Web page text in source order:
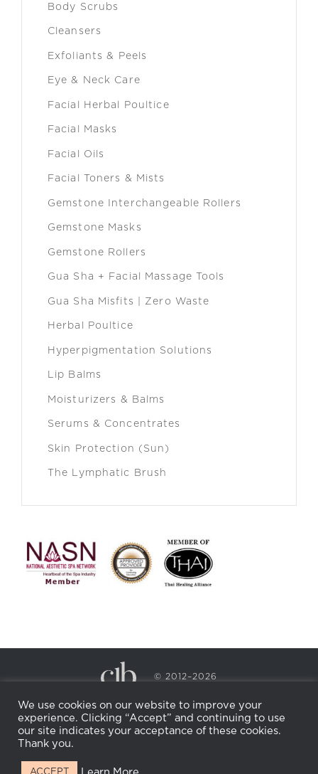
Body Scrubs
Cleansers
Exfoliants & Peels
Eye & Neck Care
Facial Herbal Poultice
Facial Masks
Facial Oils
Facial Toners & Mists
Gemstone Interchangeable Rollers
Gemstone Masks
Gemstone Rollers
Gua Sha + Facial Massage Tools
Gua Sha Misfits | Zero Waste
Herbal Poultice
Hyperpigmentation Solutions
Lip Balms
Moisturizers & Balms
Serums & Concentrates
Skin Protection (Sun)
The Lymphatic Brush
© 2012–2026
PRIVACY POLICY
COOKIE POLICY
RETURN POLICY
WHOLESALE
BECOME AN
AFFILIATE
We use cookies on our website to improve your
experience. Clicking “Accept” and continuing to use
our site indicates your acceptance of these cookies.
Thank you.
Learn More